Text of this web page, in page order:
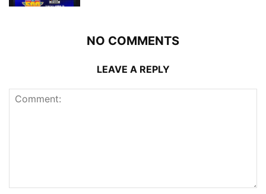
NO COMMENTS
LEAVE A REPLY